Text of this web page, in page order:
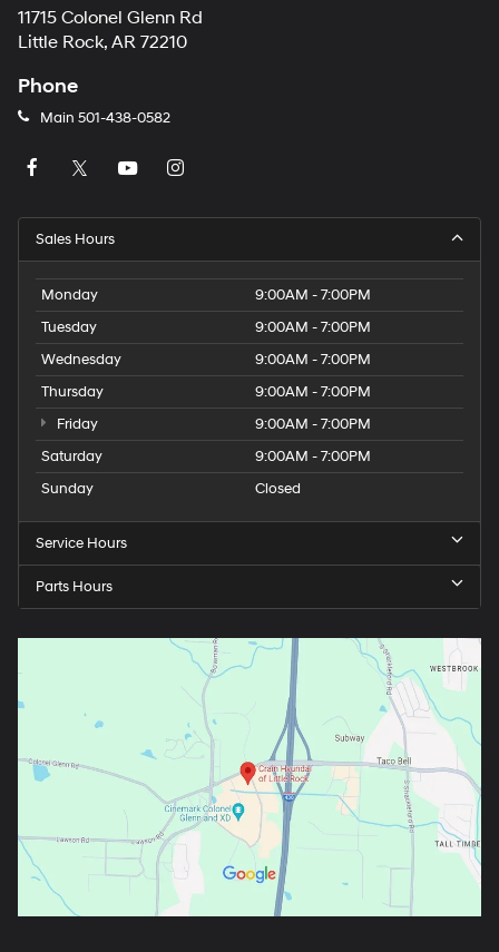
11715 Colonel Glenn Rd
Little Rock, AR 72210
Phone
Main 501-438-0582
Sales Hours
Monday
9:00AM - 7:00PM
Tuesday
9:00AM - 7:00PM
Wednesday
9:00AM - 7:00PM
Thursday
9:00AM - 7:00PM
Friday
9:00AM - 7:00PM
Saturday
9:00AM - 7:00PM
Sunday
Closed
Service Hours
Parts Hours